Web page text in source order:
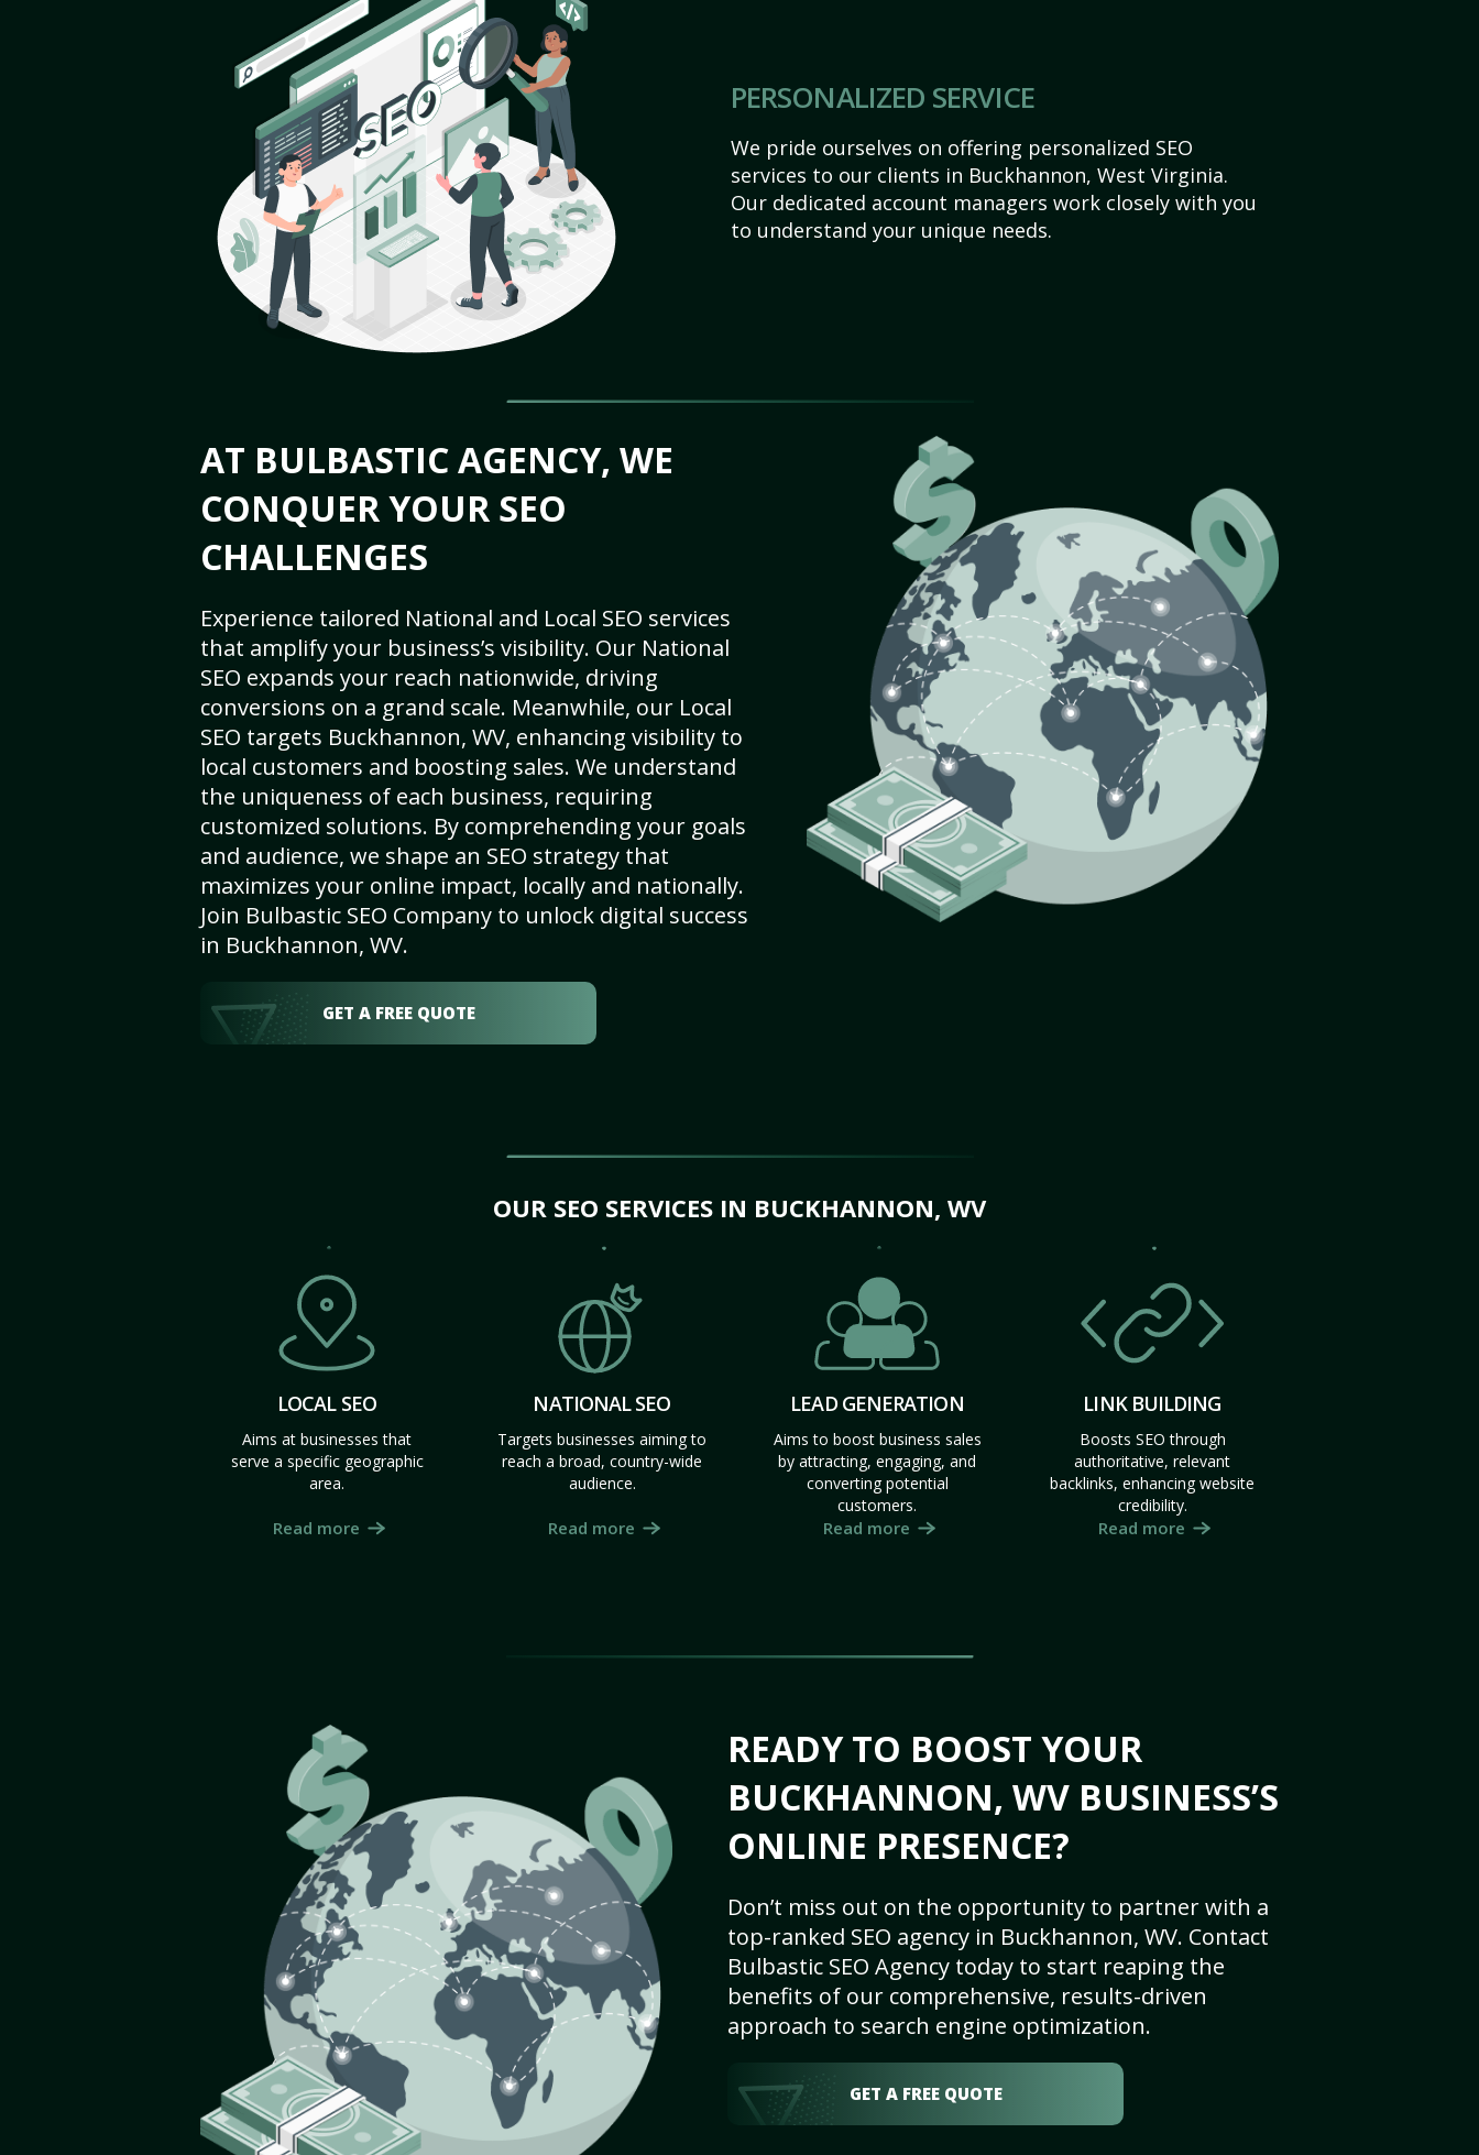
PERSONALIZED SERVICE
We pride ourselves on offering personalized SEO
services to our clients in Buckhannon, West Virginia.
Our dedicated account managers work closely with you
to understand your unique needs.
AT BULBASTIC AGENCY, WE
CONQUER YOUR SEO
CHALLENGES
Experience tailored National and Local SEO services
that amplify your business’s visibility. Our National
SEO expands your reach nationwide, driving
conversions on a grand scale. Meanwhile, our Local
SEO targets Buckhannon, WV, enhancing visibility to
local customers and boosting sales. We understand
the uniqueness of each business, requiring
customized solutions. By comprehending your goals
and audience, we shape an SEO strategy that
maximizes your online impact, locally and nationally.
Join Bulbastic SEO Company to unlock digital success
in Buckhannon, WV.
GET A FREE QUOTE
OUR SEO SERVICES IN BUCKHANNON, WV
LOCAL SEO
Aims at businesses that
serve a specific geographic
area.
Read more
NATIONAL SEO
Targets businesses aiming to
reach a broad, country-wide
audience.
Read more
LEAD GENERATION
Aims to boost business sales
by attracting, engaging, and
converting potential
customers.
Read more
LINK BUILDING
Boosts SEO through
authoritative, relevant
backlinks, enhancing website
credibility.
Read more
READY TO BOOST YOUR
BUCKHANNON, WV BUSINESS’S
ONLINE PRESENCE?
Don’t miss out on the opportunity to partner with a
top-ranked SEO agency in Buckhannon, WV. Contact
Bulbastic SEO Agency today to start reaping the
benefits of our comprehensive, results-driven
approach to search engine optimization.
GET A FREE QUOTE